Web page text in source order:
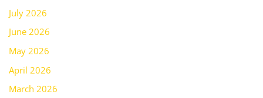
July 2026
June 2026
May 2026
April 2026
March 2026